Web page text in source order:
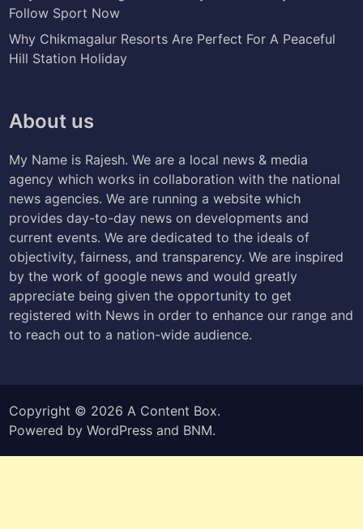
Follow Sport Now
Why Chikmagalur Resorts Are Perfect For A Peaceful
Hill Station Holiday
About us
My Name is Rajesh. We are a local news & media
agency which works in collaboration with the national
news agencies. We are running a website which
provides day-to-day news on developments and
current events. We are dedicated to the ideals of
objectivity, fairness, and transparency. We are inspired
by the work of google news and would greatly
appreciate being given the opportunity to get
registered with News in order to enhance our range and
to reach out to a nation-wide audience.
Copyright © 2026 A Content Box.
Powered byWordPress and BNM.